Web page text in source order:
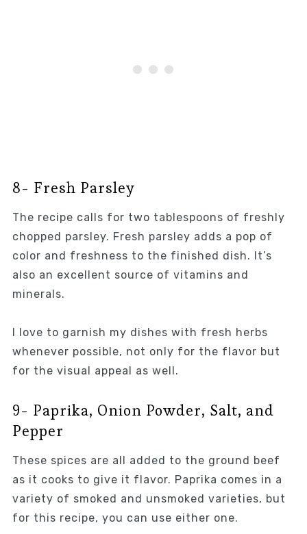
8- Fresh Parsley
The recipe calls for two tablespoons of freshly
chopped parsley. Fresh parsley adds a pop of
color and freshness to the finished dish. It’s
also an excellent source of vitamins and
minerals.
I love to garnish my dishes with fresh herbs
whenever possible, not only for the flavor but
for the visual appeal as well.
9- Paprika, Onion Powder, Salt, and
Pepper
These spices are all added to the ground beef
as it cooks to give it flavor. Paprika comes in a
variety of smoked and unsmoked varieties, but
for this recipe, you can use either one.